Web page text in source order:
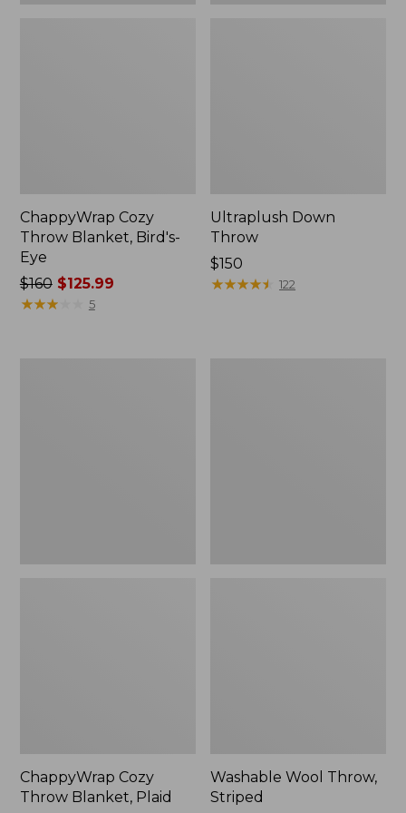
ChappyWrap Cozy
Throw Blanket, Bird's-
Eye
Price
was
$160$125.99
★★★★
★★★★ 5
Ultraplush Down
Throw
Price:
$150
$150
★★★★★
★★★★★ 122
ChappyWrap Cozy
Throw Blanket, Plaid
Washable Wool Throw,
Striped